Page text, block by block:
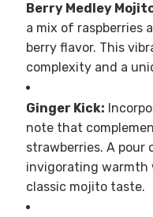
Berry Medley
a mix of raspberries
berry flavor. This
complexity and a
Ginger Kick:
note that
strawberries. A pour
invigorating warmth
classic mojito taste.